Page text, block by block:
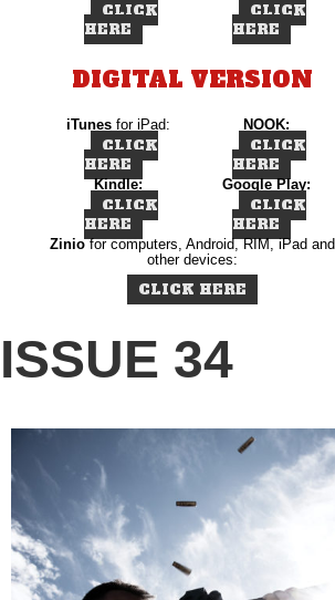
CLICK
HERE
CLICK
HERE
DIGITAL VERSION
iTunes for iPad: NOOK:
CLICK
HERE
CLICK
HERE
Kindle: Google Play:
CLICK
HERE
CLICK
HERE
Zinio for computers, Android, RIM, iPad and
other devices:
CLICK HERE
ISSUE 34